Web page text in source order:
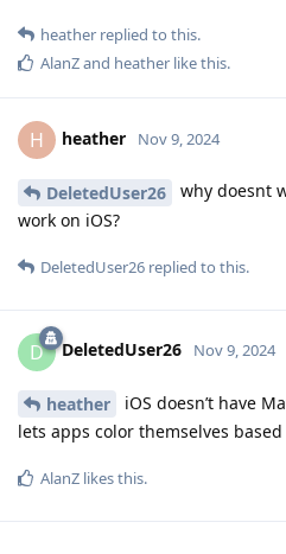
heather replied to this.
AlanZand heather like this.
H heather Nov 9, 2024
DeletedUser26
why doesnt
work on iOS?
DeletedUser26 replied to this.
D DeletedUser26 Nov 9, 2024
heather
iOS doesn’t have
lets apps color themselves
AlanZ likes this.